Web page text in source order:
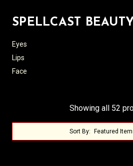
SPELLCAST BEAUTY
Eyes
Lips
Face
Showing all 52
Sort By: